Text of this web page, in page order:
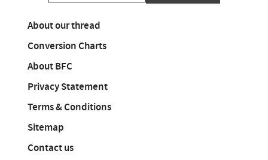
About our thread
Conversion Charts
About BFC
Privacy Statement
Terms & Conditions
Sitemap
Contact us